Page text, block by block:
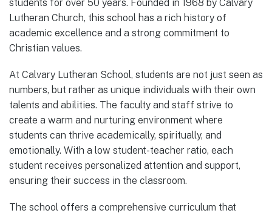
students for over 50 years. Founded in 1968 by Calvary
Lutheran Church, this school has a rich history of
academic excellence and a strong commitment to
Christian values.
At Calvary Lutheran School, students are not just seen as
numbers, but rather as unique individuals with their own
talents and abilities. The faculty and staff strive to
create a warm and nurturing environment where
students can thrive academically, spiritually, and
emotionally. With a low student-teacher ratio, each
student receives personalized attention and support,
ensuring their success in the classroom.
The school offers a comprehensive curriculum that